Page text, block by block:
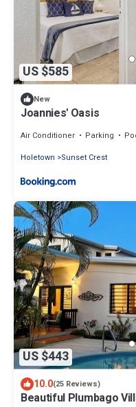
US $585
New
Joannies' Oasis
Air Conditioner Parking
Holetown
Sunset Crest
US $443
10.0(25 Reviews)
Beautiful Plumbago